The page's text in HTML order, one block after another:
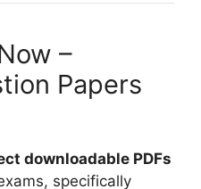
–
Papers
downloadable PDFs
specifically